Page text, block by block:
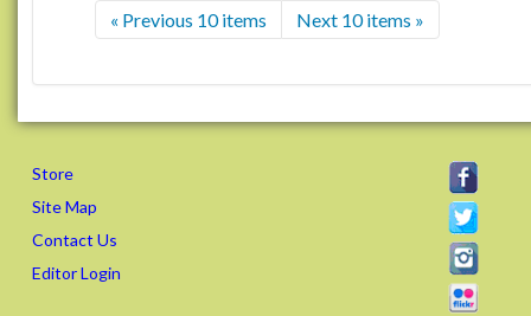
« Previous 10 items Next 10 items »
Store
Site Map
Contact Us
Editor Login